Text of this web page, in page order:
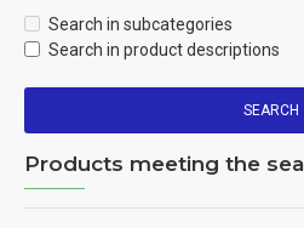
Search in subcategories
Search in product descriptions
SEARCH
Products meeting the